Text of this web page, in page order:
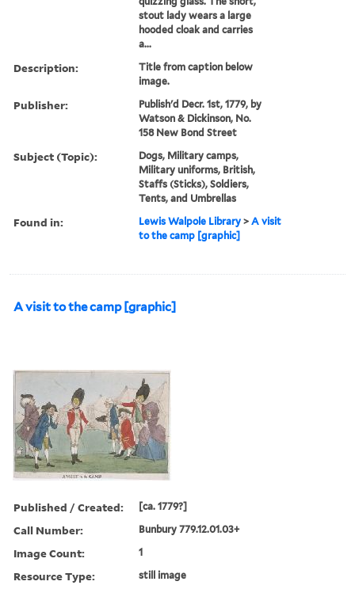
stout lady wears a large
hooded cloak and carries
a...
Description:
Title from caption below
image.
Publisher:
Publish'd Decr. 1st, 1779, by
Watson & Dickinson, No.
158 New Bond Street
Subject (Topic):
Dogs, Military camps,
Military uniforms, British,
Staffs (Sticks), Soldiers,
Tents, and Umbrellas
Found in: Lewis Walpole Library >A visit
to the camp [graphic]
A visit to the camp [graphic]
Published / Created: [ca. 1779?]
Call Number: Bunbury 779.12.01.03+
Image Count: 1
Resource Type: still image